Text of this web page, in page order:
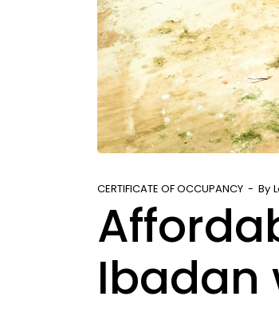
CERTIFICATE OF OCCUPANCY By
Ibadan